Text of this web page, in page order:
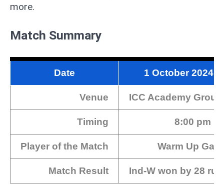
more.
Match Summary
Date 1 October 2024
Venue ICC Academy
Timing 8:00 pm
Player of the Match Warm Up
Match Result Ind-W won by 28